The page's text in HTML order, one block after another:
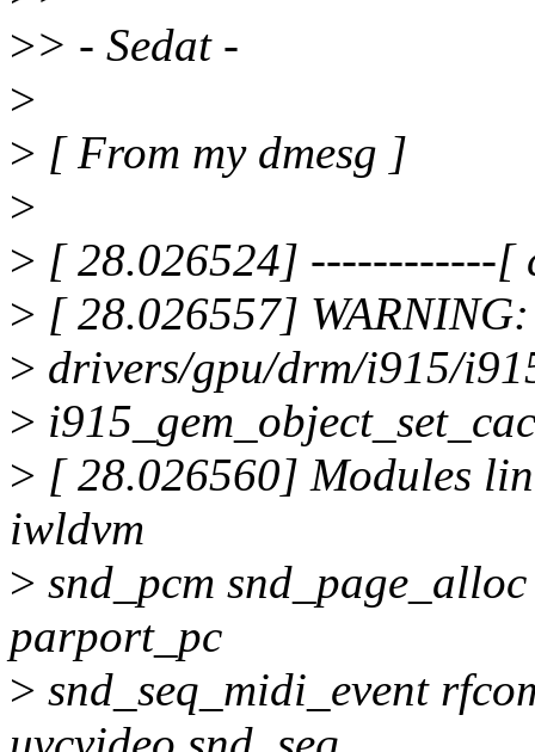
>> - Sedat -
>
> [ From my dmesg ]
>
> [ 28.026524] ------------[
> [ 28.026557]
> drivers/gpu/drm/i915/
>
> [ 28.026560] Modules
iwldvm
> snd_pcm
parport_pc
> snd_seq_midi_event